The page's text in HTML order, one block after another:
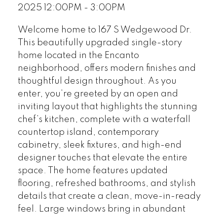
2025 12:00PM - 3:00PM
Welcome home to 167 S Wedgewood Dr.
This beautifully upgraded single-story
home located in the Encanto
neighborhood, offers modern finishes and
thoughtful design throughout. As you
enter, you’re greeted by an open and
inviting layout that highlights the stunning
chef’s kitchen, complete with a waterfall
countertop island, contemporary
cabinetry, sleek fixtures, and high-end
designer touches that elevate the entire
space. The home features updated
flooring, refreshed bathrooms, and stylish
details that create a clean, move-in-ready
feel. Large windows bring in abundant